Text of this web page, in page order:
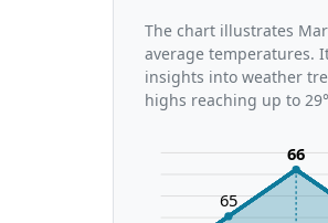
The chart illustrates
average temperatures.
insights into weather
highs reaching up to
65
66